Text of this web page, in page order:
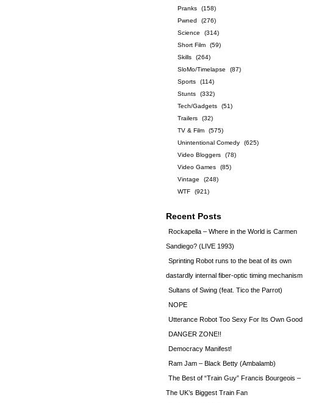
Pranks
(158)
Pwned
(276)
Science
(314)
Short Film
(59)
Skills
(264)
SloMo/Timelapse
(87)
Sports
(114)
Stunts
(332)
Tech/Gadgets
(51)
Trailers
(32)
TV & Film
(575)
Unintentional Comedy
(625)
Video Bloggers
(78)
Video Games
(85)
Vintage
(248)
WTF
(921)
Recent Posts
Rockapella – Where in the World is Carmen
Sandiego? (LIVE 1993)
Sprinting Robot runs to the beat of its own
dastardly internal fiber-optic timing mechanism
Sultans of Swing (feat. Tico the Parrot)
NOPE
Utterance Robot Too Sexy For Its Own Good
DANGER ZONE!!
Democracy Manifest!
Ram Jam – Black Betty (Ambalamb)
The Best of “Train Guy” Francis Bourgeois –
The UK’s Biggest Train Fan